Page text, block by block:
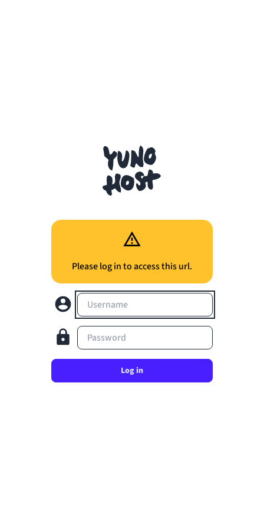
Please log in to access this url.
Username
Password
Log in